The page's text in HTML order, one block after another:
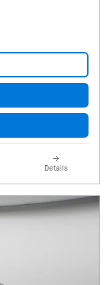
Details